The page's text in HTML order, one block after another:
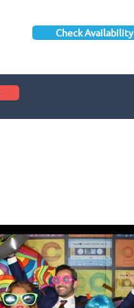
Check Availability